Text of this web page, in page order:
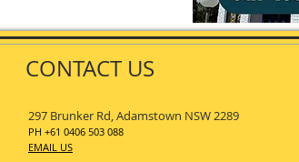
CONTACT US
297 Brunker Rd, Adamstown NSW 2289
PH +61 0406 503 088
EMAIL US